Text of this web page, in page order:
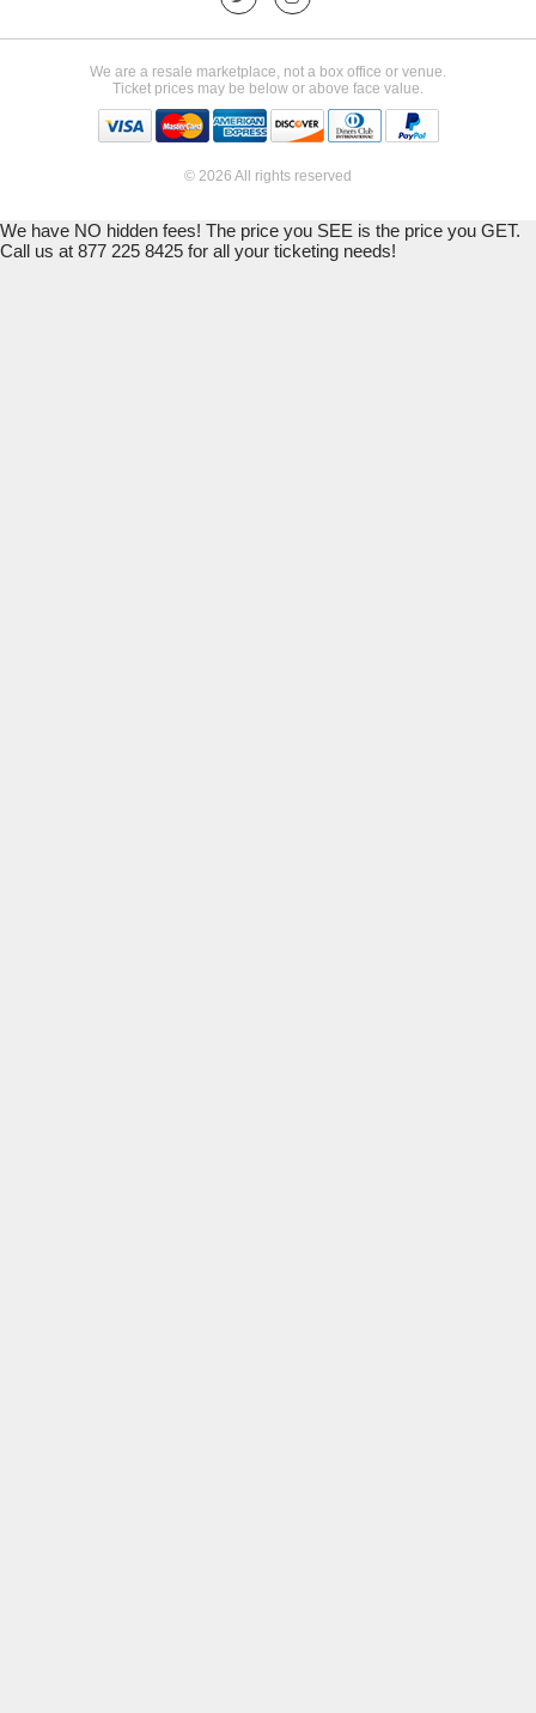
We are a resale marketplace, not a box office or venue.
Ticket prices may be below or above face value.
© 2026 All rights reserved
We have NO hidden fees! The price you SEE is the price you GET.
Call us at 877 225 8425 for all your ticketing needs!